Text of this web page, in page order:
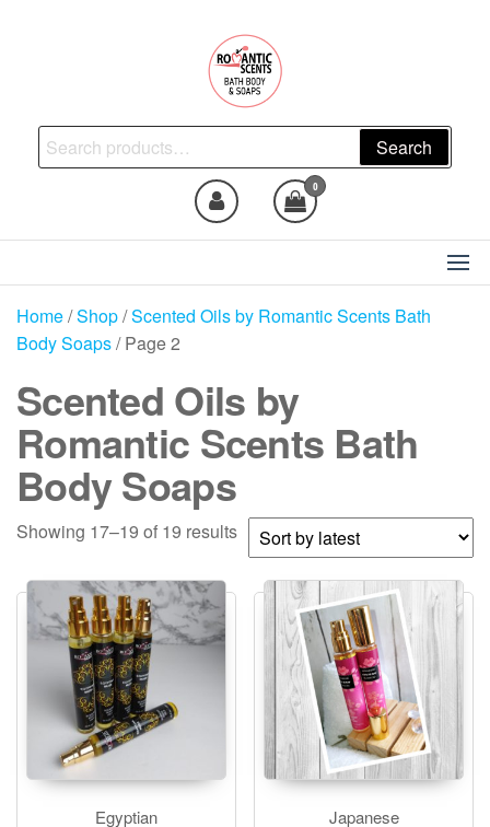
Natural Skincare, Uncut Body
Oils, Bath Body Soaps
Handmade
Search
for:
Search
0
Home/Shop/Scented Oils by Romantic Scents Bath
Body Soaps/ Page 2
Scented Oils by
Romantic Scents Bath
Body Soaps
Showing 17–19 of 19 resultsSorted
by
latest
Egyptian
Japanese